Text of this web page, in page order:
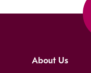
About Us